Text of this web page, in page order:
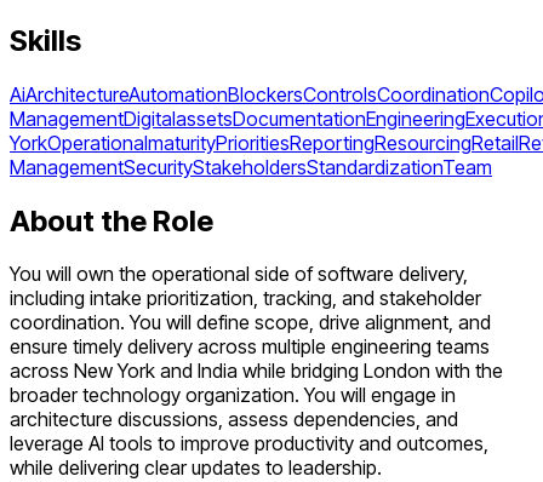
Skills
AiArchitectureAutomationBlockersControlsCoordination
ManagementDigitalassetsDocumentationEngineering
YorkOperationalmaturityPrioritiesReportingResourcingRetail
ManagementSecurityStakeholdersStandardizationTeam
About the Role
You will own the operational side of software delivery,
including intake prioritization, tracking, and stakeholder
coordination. You will define scope, drive alignment, and
ensure timely delivery across multiple engineering teams
across New York and India while bridging London with the
broader technology organization. You will engage in
architecture discussions, assess dependencies, and
leverage AI tools to improve productivity and outcomes,
while delivering clear updates to leadership.